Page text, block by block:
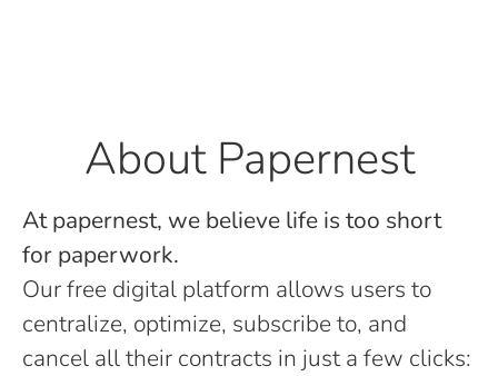
About Papernest
At papernest, we believe life is too short
for paperwork.
Our free digital platform allows users to
centralize, optimize, subscribe to, and
cancel all their contracts in just a few clicks: